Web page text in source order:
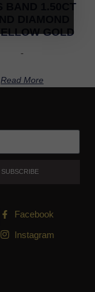
BAND 1.50CT
GOLD
-
Read More
SUBSCRIBE
Facebook
Instagram